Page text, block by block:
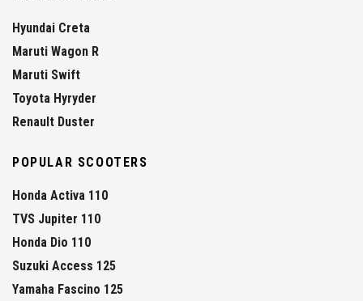
Hyundai Creta
Maruti Wagon R
Maruti Swift
Toyota Hyryder
Renault Duster
POPULAR SCOOTERS
Honda Activa 110
TVS Jupiter 110
Honda Dio 110
Suzuki Access 125
Yamaha Fascino 125